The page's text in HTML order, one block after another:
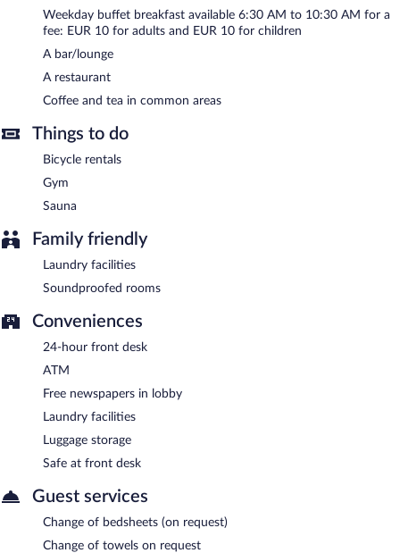
Event facilities measuring 2475 square feet (230 square meters)
include a conference center. This business-friendly hotel also
offers spa services, a terrace, and tour/ticket assistance. For a
surcharge, an airport shuttle (available 24 hours) is offered to
a car charging station.
Mercure Sibiu Airport has designated areas for smoking.
Buffet breakfasts are available for a surcharge between 6:30 AM
and 10:30 AM on weekdays.
Children aged 7 and younger eat free breakfast.
Mercure Sibiu Airport has a restaurant on site.
Weekday buffet breakfast available 6:30 AM to 10:30 AM for a
fee: EUR 10 for adults and EUR 10 for children
A bar/lounge
A restaurant
Coffee and tea in common areas
Things to do
Bicycle rentals
Gym
Sauna
Family friendly
Laundry facilities
Soundproofed rooms
Conveniences
24-hour front desk
ATM
Free newspapers in lobby
Laundry facilities
Luggage storage
Safe at front desk
Guest services
Change of bedsheets (on request)
Change of towels on request